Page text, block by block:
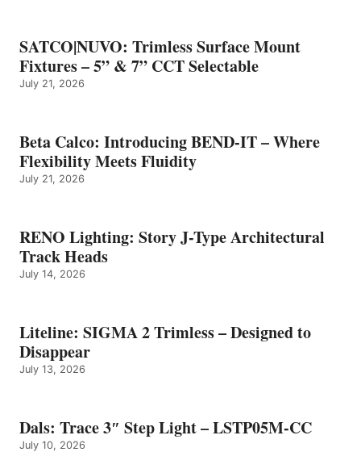
SATCO|NUVO: Trimless Surface Mount
Fixtures – 5” & 7” CCT Selectable
July 21, 2026
Beta Calco: Introducing BEND-IT – Where
Flexibility Meets Fluidity
July 21, 2026
RENO Lighting: Story J-Type Architectural
Track Heads
July 14, 2026
Liteline: SIGMA 2 Trimless – Designed to
Disappear
July 13, 2026
Dals: Trace 3″ Step Light – LSTP05M-CC
July 10, 2026